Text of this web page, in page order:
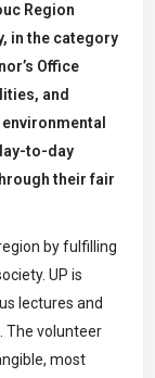
Region
in the category
Office
and
to-day
their fair
by fulfilling
UP is
lectures and
The volunteer
most